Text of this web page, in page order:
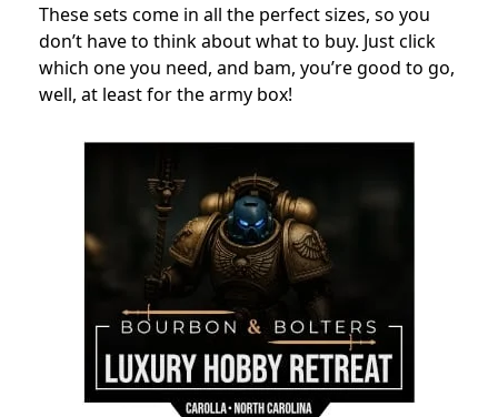
These sets come in all the perfect sizes, so you
don’t have to think about what to buy. Just click
which one you need, and bam, you’re good to go,
well, at least for the army box!